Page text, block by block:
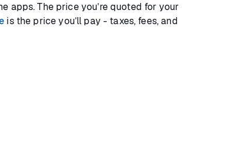
apps. The price you’re quoted for your
is the price you’ll pay - taxes, fees, and